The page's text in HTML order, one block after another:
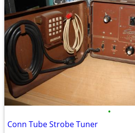
•
Conn Tube Strobe Tuner